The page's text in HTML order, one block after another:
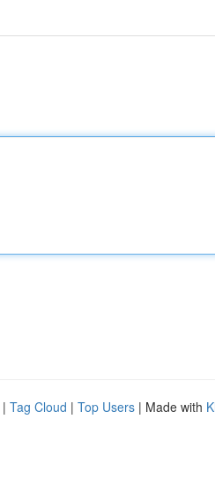
| Tag Cloud | Top Users | Made with